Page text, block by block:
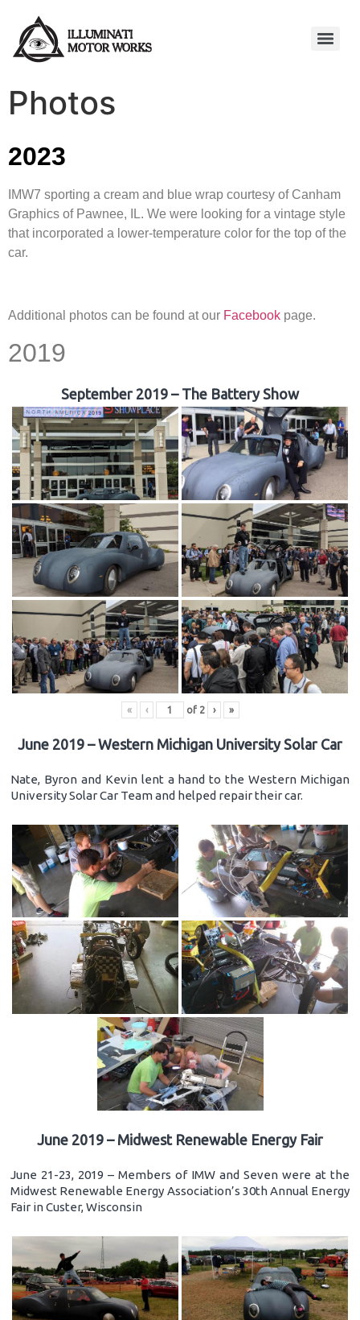
Photos
2023
IMW7 sporting a cream and blue wrap courtesy of Canham
Graphics of Pawnee, IL. We were looking for a vintage style
that incorporated a lower-temperature color for the top of the
car.
Additional photos can be found at our Facebook page.
2019
September 2019 – The Battery Show
« ‹ of 2 › »
June 2019 – Western Michigan University Solar Car
Nate, Byron and Kevin lent a hand to the Western Michigan
University Solar Car Team and helped repair their car.
June 2019 – Midwest Renewable Energy Fair
June 21-23, 2019 – Members of IMW and Seven were at the
Midwest Renewable Energy Association’s 30th Annual Energy
Fair in Custer, Wisconsin